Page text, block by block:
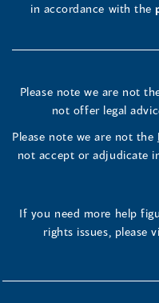
in accordance with the
Please note we are not
not offer legal
Please note we are not the
not accept or adjudicate
If you need more help
rights issues, please